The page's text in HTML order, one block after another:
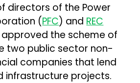
directors of the Power
(PFC) and REC
the scheme of
two public sector non-
companies that lend
infrastructure projects.